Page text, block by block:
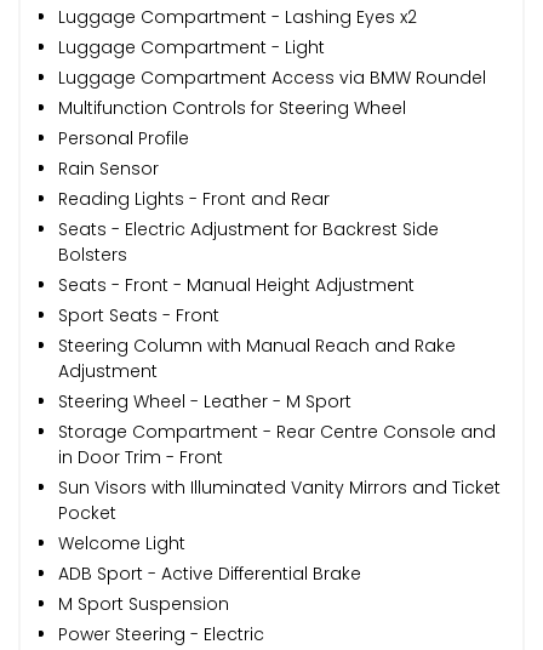
Luggage Compartment - Lashing Eyes x2
Luggage Compartment - Light
Luggage Compartment Access via BMW Roundel
Multifunction Controls for Steering Wheel
Personal Profile
Rain Sensor
Reading Lights - Front and Rear
Seats - Electric Adjustment for Backrest Side
Bolsters
Seats - Front - Manual Height Adjustment
Sport Seats - Front
Steering Column with Manual Reach and Rake
Adjustment
Steering Wheel - Leather - M Sport
Storage Compartment - Rear Centre Console and
in Door Trim - Front
Sun Visors with Illuminated Vanity Mirrors and Ticket
Pocket
Welcome Light
ADB Sport - Active Differential Brake
M Sport Suspension
Power Steering - Electric